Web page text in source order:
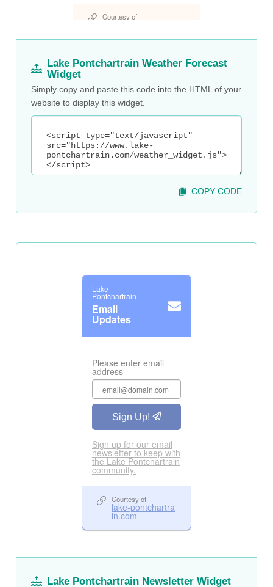
Lake Pontchartrain Weather Forecast
Widget
Simply copy and paste this code into the HTML of your
website to display this widget.
COPY CODE
Lake Pontchartrain Newsletter Widget